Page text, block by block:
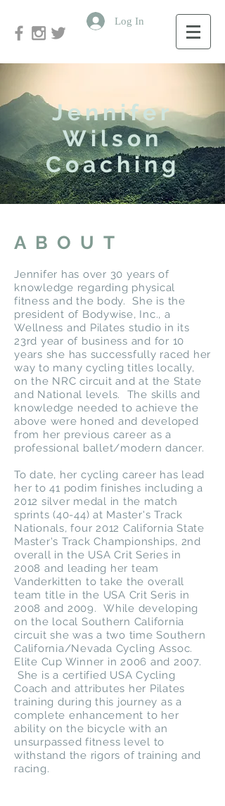
Log In
Jennifer
Wilson
Coaching
ABOUT
Jennifer has over 30 years of
knowledge regarding physical
fitness and the body. She is the
president of Bodywise, Inc., a
Wellness and Pilates studio in its
23rd year of business and for 10
years she has successfully raced her
way to many cycling titles locally,
on the NRC circuit and at the State
and National levels. The skills and
knowledge needed to achieve the
above were honed and developed
from her previous career as a
professional ballet/modern dancer.
To date, her cycling career has lead
her to 41 podim finishes including a
2012 silver medal in the match
sprints (40-44) at Master's Track
Nationals, four 2012 California State
Master's Track Championships, 2nd
overall in the USA Crit Series in
2008 and leading her team
Vanderkitten to take the overall
team title in the USA Crit Seris in
2008 and 2009. While developing
on the local Southern California
circuit she was a two time Southern
California/Nevada Cycling Assoc.
Elite Cup Winner in 2006 and 2007.
She is a certified USA Cycling
Coach and attributes her Pilates
training during this journey as a
complete enhancement to her
ability on the bicycle with an
unsurpassed fitness level to
withstand the rigors of training and
racing.